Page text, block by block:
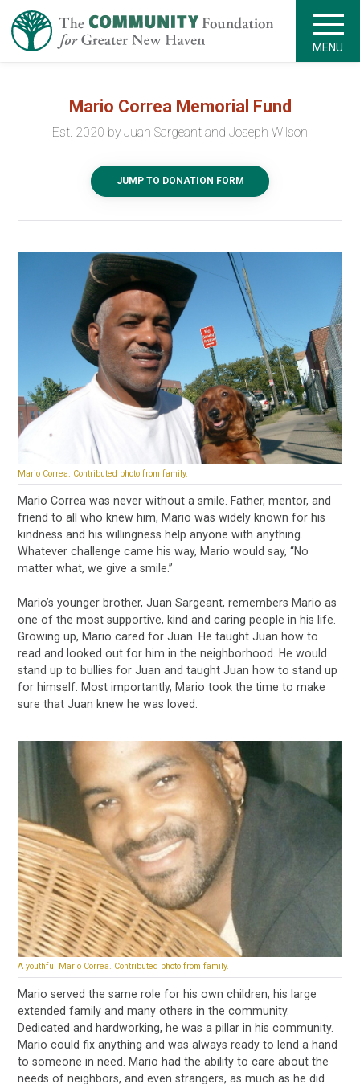
MENU
Mario Correa Memorial Fund
Est. 2020 by Juan Sargeant and Joseph Wilson
JUMP TO DONATION FORM
Mario Correa. Contributed photo from family.
Mario Correa was never without a smile. Father, mentor, and
friend to all who knew him, Mario was widely known for his
kindness and his willingness help anyone with anything.
Whatever challenge came his way, Mario would say, “No
matter what, we give a smile.”
Mario’s younger brother, Juan Sargeant, remembers Mario as
one of the most supportive, kind and caring people in his life.
Growing up, Mario cared for Juan. He taught Juan how to
read and looked out for him in the neighborhood. He would
stand up to bullies for Juan and taught Juan how to stand up
for himself. Most importantly, Mario took the time to make
sure that Juan knew he was loved.
A youthful Mario Correa. Contributed photo from family.
Mario served the same role for his own children, his large
extended family and many others in the community.
Dedicated and hardworking, he was a pillar in his community.
Mario could fix anything and was always ready to lend a hand
to someone in need. Mario had the ability to care about the
needs of neighbors, and even strangers, as much as he did